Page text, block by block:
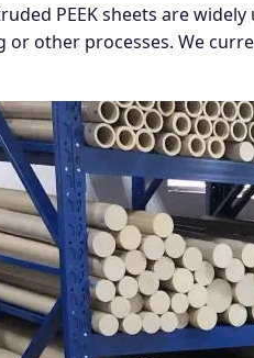
PEEK sheets are
or other processes. We